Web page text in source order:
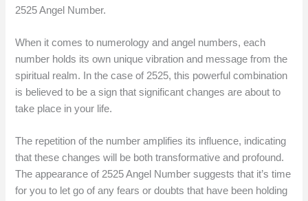
2525 Angel Number.
When it comes to numerology and angel numbers, each
number holds its own unique vibration and message from the
spiritual realm. In the case of 2525, this powerful combination
is believed to be a sign that significant changes are about to
take place in your life.
The repetition of the number amplifies its influence, indicating
that these changes will be both transformative and profound.
The appearance of 2525 Angel Number suggests that it’s time
for you to let go of any fears or doubts that have been holding